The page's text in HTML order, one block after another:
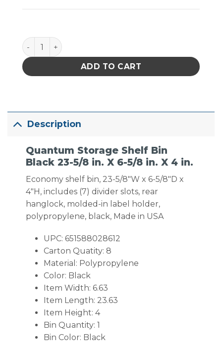
Quantum Storage Shelf Bin Black 23-5/8 in. X 6-5/8
ADD TO CART
Description
Quantum Storage Shelf Bin
Black 23-5/8 in. X 6-5/8 in. X 4 in.
Economy shelf bin, 23-5/8″W x 6-5/8″D x
4″H, includes (7) divider slots, rear
hanglock, molded-in label holder,
polypropylene, black, Made in USA
UPC: 651588028612
Carton Quatity: 8
Material: Polypropylene
Color: Black
Item Width: 6.63
Item Length: 23.63
Item Height: 4
Bin Quantity: 1
Bin Color: Black